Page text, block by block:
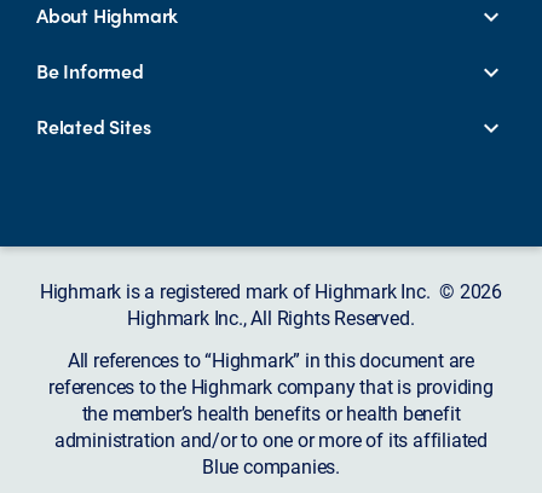
About Highmark
Be Informed
Related Sites
Highmark is a registered mark of Highmark Inc. © 2026
Highmark Inc., All Rights Reserved.
All references to “Highmark” in this document are
references to the Highmark company that is providing
the member’s health benefits or health benefit
administration and/or to one or more of its affiliated
Blue companies.